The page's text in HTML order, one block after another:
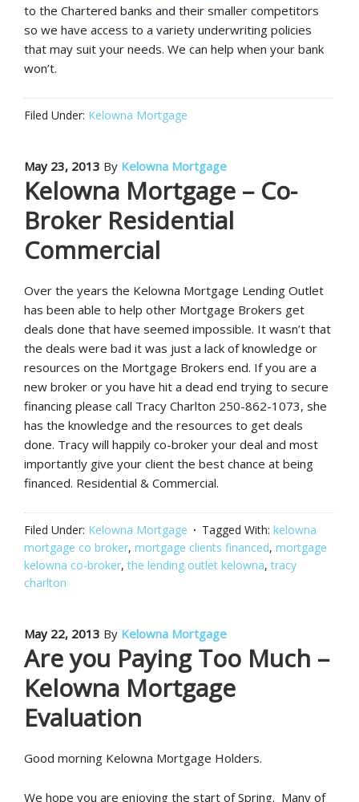
to the Chartered banks and their smaller competitors
so we have access to a variety underwriting policies
that may suit your needs. We can help when your bank
won’t.
Filed Under: Kelowna Mortgage
May 23, 2013 By Kelowna Mortgage
Kelowna Mortgage – Co-
Broker Residential
Commercial
Over the years the Kelowna Mortgage Lending Outlet
has been able to help other Mortgage Brokers get
deals done that have seemed impossible. It wasn’t that
the deals were bad it was just a lack of knowledge or
resources on the Mortgage Brokers end. If you are a
new broker or you have hit a dead end trying to secure
financing please call Tracy Charlton 250-862-1073, she
has the knowledge and the resources to get deals
done. Tracy will happily co-broker your deal and most
importantly give your client the best chance at being
financed. Residential & Commercial.
Filed Under: Kelowna Mortgage Tagged With: kelowna
mortgage co broker, mortgage clients financed, mortgage
kelowna co-broker,the lending outlet kelowna,tracy
charlton
May 22, 2013 By Kelowna Mortgage
Are you Paying Too Much –
Kelowna Mortgage
Evaluation
Good morning Kelowna Mortgage Holders.
We hope you are enjoying the start of Spring. Many of